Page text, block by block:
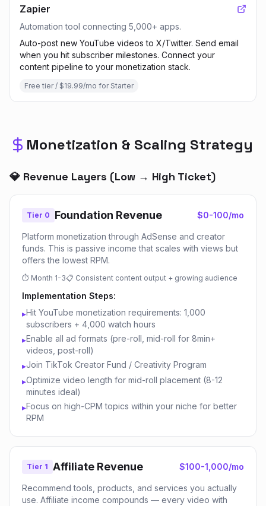
Zapier
Automation tool connecting 5,000+ apps.
Auto-post new YouTube videos to X/Twitter. Send email
when you hit subscriber milestones. Connect your
content pipeline to your monetization stack.
Free tier / $19.99/mo for Starter
Monetization & Scaling Strategy
💎 Revenue Layers (Low → High Ticket)
Tier 0 Foundation Revenue $0-100/mo
Platform monetization through AdSense and creator
funds. This is passive income that scales with views but
offers the lowest RPM.
⏱ Month 1-3📋 Consistent content output + growing audience
Implementation Steps:
▸Hit YouTube monetization requirements: 1,000
subscribers + 4,000 watch hours
▸Enable all ad formats (pre-roll, mid-roll for 8min+
videos, post-roll)
▸Join TikTok Creator Fund / Creativity Program
▸Optimize video length for mid-roll placement (8-12
minutes ideal)
▸Focus on high-CPM topics within your niche for better
RPM
Tier 1 Affiliate Revenue $100-1,000/mo
Recommend tools, products, and services you actually
use. Affiliate income compounds — every video with